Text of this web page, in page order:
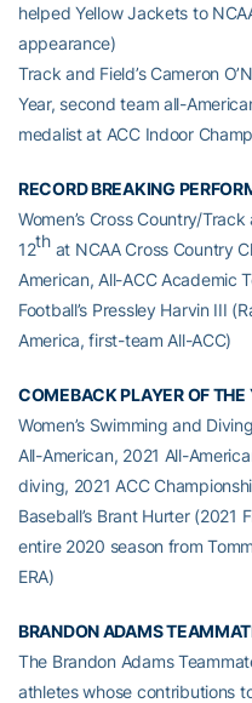
helped Yellow Jackets to
appearance)
Track and Field’s Cameron
Year, second team all-
medalist at ACC Indoor
RECORD BREAKING
Women’s Cross Country/
12that NCAA Cross Country
American, All-ACC Academic
Football’s Pressley Harvin III
America, first-team All-ACC)
COMEBACK PLAYER OF THE
Women’s Swimming and
All-American, 2021 All-
diving, 2021 ACC
Baseball’s Brant Hurter
entire 2020 season from
ERA)
BRANDON ADAMS
The Brandon Adams
athletes whose contributions